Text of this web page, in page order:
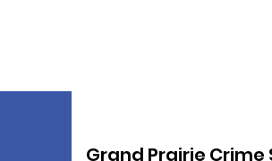
Grand Prairie Crime